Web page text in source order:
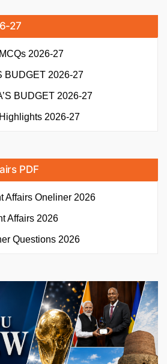
27
2026-27
BUDGET 2026-27
BUDGET 2026-27
2026-27
PDF
Affairs Oneliner 2026
Affairs 2026
Questions 2026